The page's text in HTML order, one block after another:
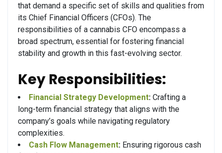
that demand a specific set of skills and qualities from
its Chief Financial Officers (CFOs). The
responsibilities of a cannabis CFO encompass a
broad spectrum, essential for fostering financial
stability and growth in this fast-evolving sector.
Key Responsibilities:
Financial Strategy Development: Crafting a
long-term financial strategy that aligns with the
company’s goals while navigating regulatory
complexities.
Cash Flow Management: Ensuring rigorous cash